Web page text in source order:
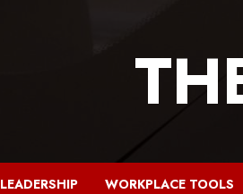
LEADERSHIP WORKPLACE TOOLS